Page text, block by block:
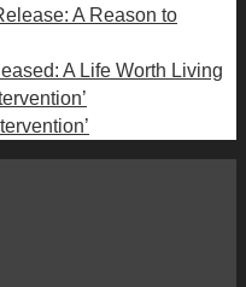
A Reason to
A Life Worth Living